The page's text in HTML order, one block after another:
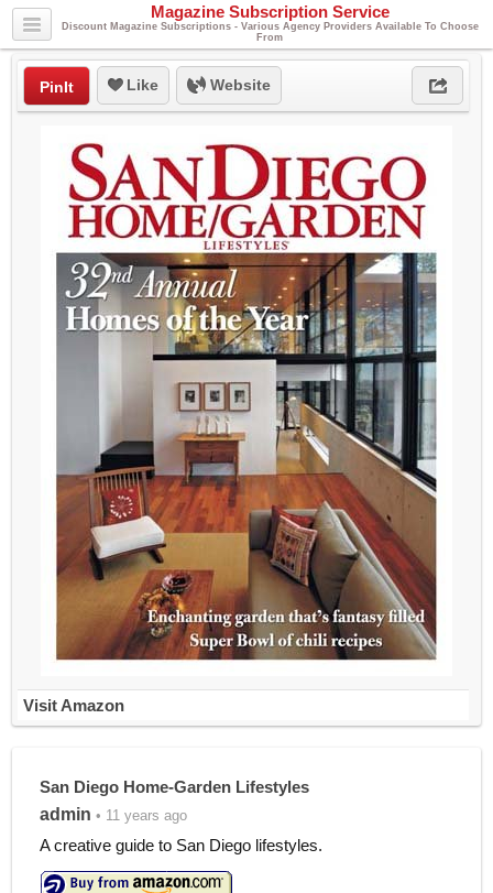
Magazine Subscription Service
Discount Magazine Subscriptions - Various Agency Providers Available To Choose
From
PinIt Like Website
Visit Amazon
San Diego Home-Garden Lifestyles
admin • 11 years ago
A creative guide to San Diego lifestyles.